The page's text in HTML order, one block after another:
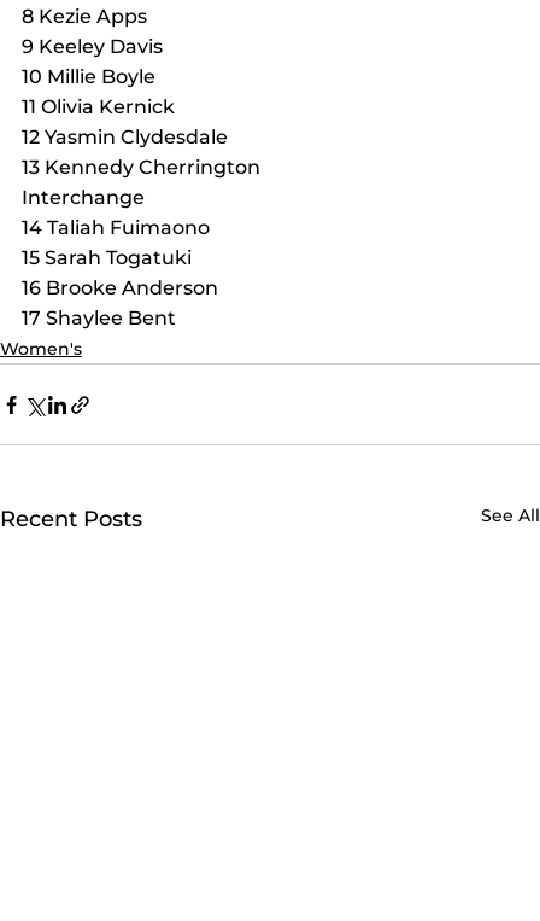
8 Kezie Apps
9 Keeley Davis
10 Millie Boyle
11 Olivia Kernick
12 Yasmin Clydesdale
13 Kennedy Cherrington
Interchange
14 Taliah Fuimaono
15 Sarah Togatuki
16 Brooke Anderson
17 Shaylee Bent
Women's
Recent Posts See All